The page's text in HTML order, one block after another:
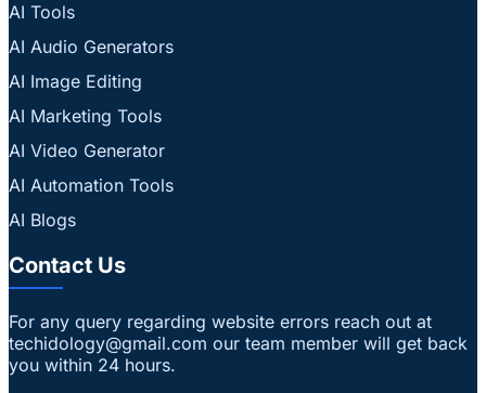
AI Tools
AI Audio Generators
AI Image Editing
AI Marketing Tools
AI Video Generator
AI Automation Tools
AI Blogs
Contact Us
For any query regarding website errors reach out at
techidology@gmail.com our team member will get back
you within 24 hours.